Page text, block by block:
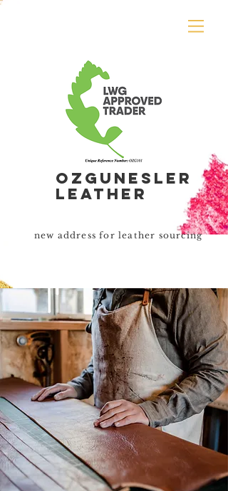
Ozgunesler
leather
new address for leather sourcing